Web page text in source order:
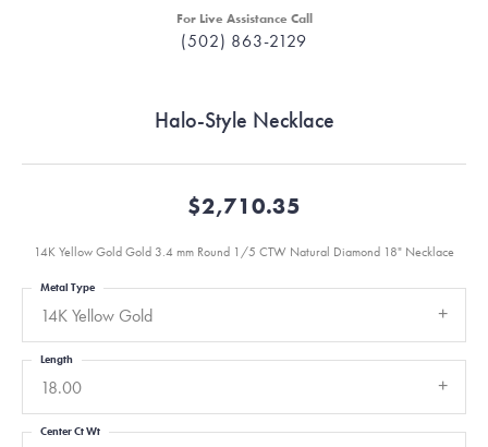
For Live Assistance Call
(502) 863-2129
Halo-Style Necklace
$2,710.35
14K Yellow Gold Gold 3.4 mm Round 1/5 CTW Natural Diamond 18" Necklace
14K Yellow Gold
Metal Type
18.00
Length
Center Ct Wt